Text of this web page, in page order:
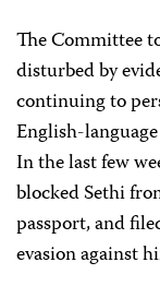
The Committee
disturbed by
continuing to
English-
In the last few
blocked Sethi
passport, and
evasion against